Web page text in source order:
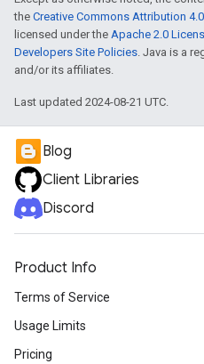
the Creative Commons Attribution
licensed under the Apache 2.0
Developers Site Policies. Java is a
and/or its affiliates.
Last updated 2024-08-21 UTC.
Blog
Client Libraries
Discord
Product Info
Terms of Service
Usage Limits
Pricing